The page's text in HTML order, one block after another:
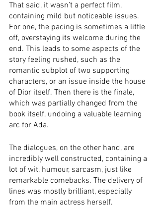
That said, it wasn’t a perfect film,
containing mild but noticeable issues.
For one, the pacing is sometimes a little
off, overstaying its welcome during the
end. This leads to some aspects of the
story feeling rushed, such as the
romantic subplot of two supporting
characters, or an issue inside the house
of Dior itself. Then there is the finale,
which was partially changed from the
book itself, undoing a valuable learning
arc for Ada.
The dialogues, on the other hand, are
incredibly well constructed, containing a
lot of wit, humour, sarcasm, just like
remarkable comebacks. The delivery of
lines was mostly brilliant, especially
from the main actress herself.